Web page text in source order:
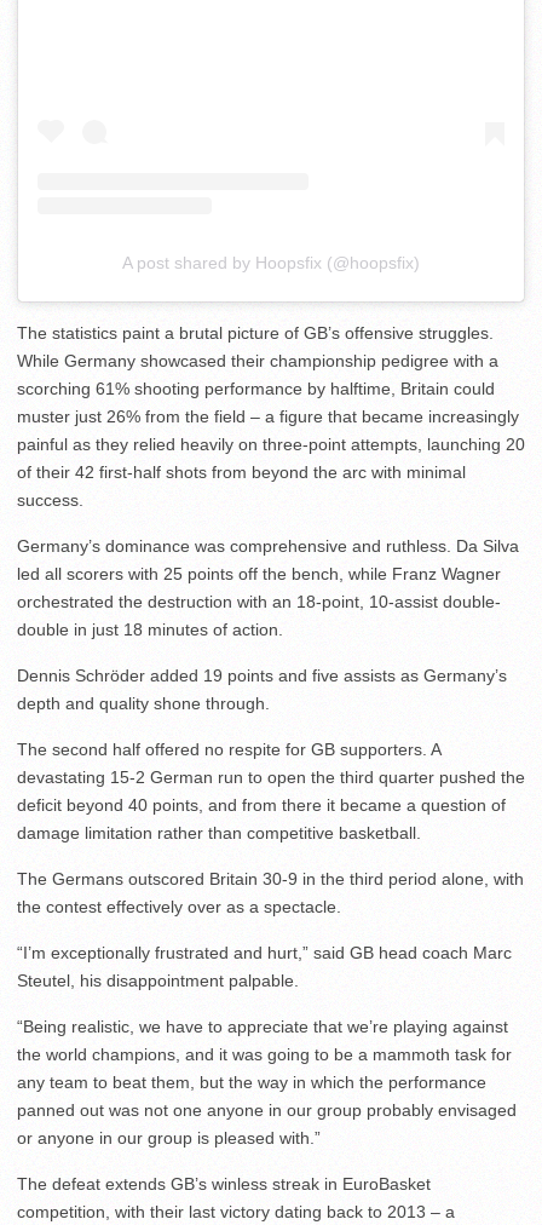
A post shared by Hoopsfix (@hoopsfix)
The statistics paint a brutal picture of GB’s offensive struggles.
While Germany showcased their championship pedigree with a
scorching 61% shooting performance by halftime, Britain could
muster just 26% from the field – a figure that became increasingly
painful as they relied heavily on three-point attempts, launching 20
of their 42 first-half shots from beyond the arc with minimal
success.
Germany’s dominance was comprehensive and ruthless. Da Silva
led all scorers with 25 points off the bench, while Franz Wagner
orchestrated the destruction with an 18-point, 10-assist double-
double in just 18 minutes of action.
Dennis Schröder added 19 points and five assists as Germany’s
depth and quality shone through.
The second half offered no respite for GB supporters. A
devastating 15-2 German run to open the third quarter pushed the
deficit beyond 40 points, and from there it became a question of
damage limitation rather than competitive basketball.
The Germans outscored Britain 30-9 in the third period alone, with
the contest effectively over as a spectacle.
“I’m exceptionally frustrated and hurt,” said GB head coach Marc
Steutel, his disappointment palpable.
“Being realistic, we have to appreciate that we’re playing against
the world champions, and it was going to be a mammoth task for
any team to beat them, but the way in which the performance
panned out was not one anyone in our group probably envisaged
or anyone in our group is pleased with.”
The defeat extends GB’s winless streak in EuroBasket
competition, with their last victory dating back to 2013 – a